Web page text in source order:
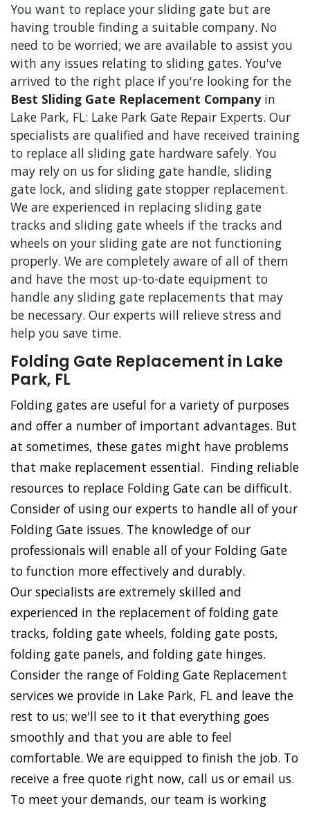
You want to replace your sliding gate but are
having trouble finding a suitable company. No
need to be worried; we are available to assist you
with any issues relating to sliding gates. You've
arrived to the right place if you're looking for the
Best Sliding Gate Replacement Companyin
Lake Park, FL: Lake Park Gate Repair Experts. Our
specialists are qualified and have received training
to replace all sliding gate hardware safely. You
may rely on us for sliding gate handle, sliding
gate lock, and sliding gate stopper replacement.
We are experienced in replacing sliding gate
tracks and sliding gate wheels if the tracks and
wheels on your sliding gate are not functioning
properly. We are completely aware of all of them
and have the most up-to-date equipment to
handle any sliding gate replacements that may
be necessary. Our experts will relieve stress and
help you save time.
Folding Gate Replacement in Lake
Park, FL
Folding gates are useful for a variety of purposes
and offer a number of important advantages. But
at sometimes, these gates might have problems
that make replacement essential. Finding reliable
resources to replace Folding Gate can be difficult.
Consider of using our experts to handle all of your
Folding Gate issues. The knowledge of our
professionals will enable all of your Folding Gate
to function more effectively and durably.
Our specialists are extremely skilled and
experienced in the replacement of folding gate
tracks, folding gate wheels, folding gate posts,
folding gate panels, and folding gate hinges.
Consider the range of Folding Gate Replacement
services we provide in Lake Park, FL and leave the
rest to us; we'll see to it that everything goes
smoothly and that you are able to feel
comfortable. We are equipped to finish the job. To
receive a free quote right now, call us or email us.
To meet your demands, our team is working